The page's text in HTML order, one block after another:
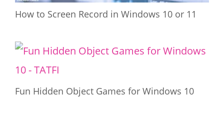
How to Screen Record in Windows 10 or 11
Fun Hidden Object Games for Windows 10